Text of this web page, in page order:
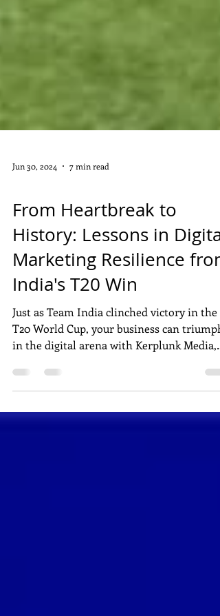
DIGITAL MARKETING
From Heartbreak to
History: Lessons in Digital
Marketing Resilience from
India's T20 Win
Just as Team India clinched victory in the
in the digital arena with Kerplunk Media,
Pondicherry's